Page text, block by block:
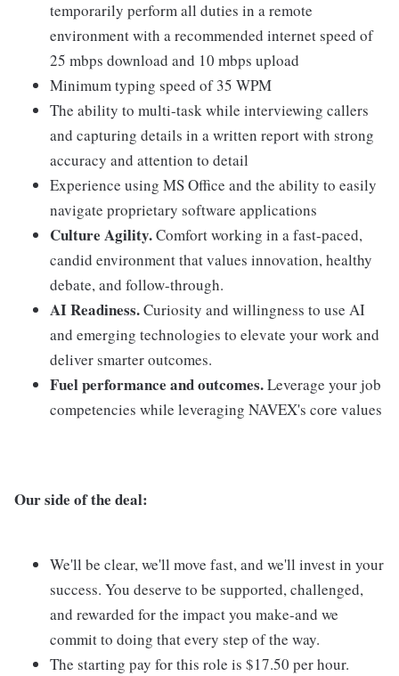
temporarily perform all duties in a remote
environment with a recommended internet speed of
25 mbps download and 10 mbps upload
Minimum typing speed of 35 WPM
The ability to multi-task while interviewing callers
and capturing details in a written report with strong
accuracy and attention to detail
Experience using MS Office and the ability to easily
navigate proprietary software applications
Culture Agility.Comfort working in a fast-paced,
candid environment that values innovation, healthy
debate, and follow-through.
AI Readiness.Curiosity and willingness to use AI
and emerging technologies to elevate your work and
deliver smarter outcomes.
Fuel performance and outcomes.Leverage your job
competencies while leveraging NAVEX's core values
Our side of the deal:
We'll be clear, we'll move fast, and we'll invest in your
success. You deserve to be supported, challenged,
and rewarded for the impact you make-and we
commit to doing that every step of the way.
The starting pay for this role is $17.50 per hour.